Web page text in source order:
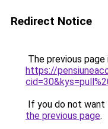
Redirect Notice
The previous
https://
If you do not want
the previous page.